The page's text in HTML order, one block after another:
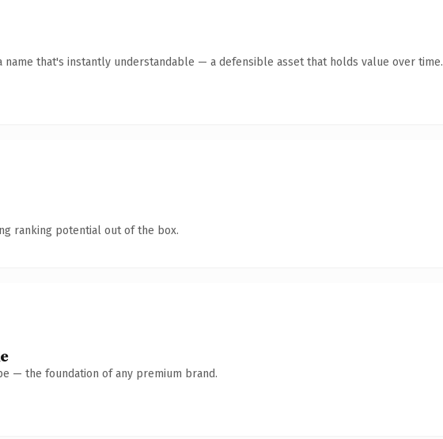
name that's instantly understandable — a defensible asset that holds value over time.
ranking potential out of the box.
— the foundation of any premium brand.